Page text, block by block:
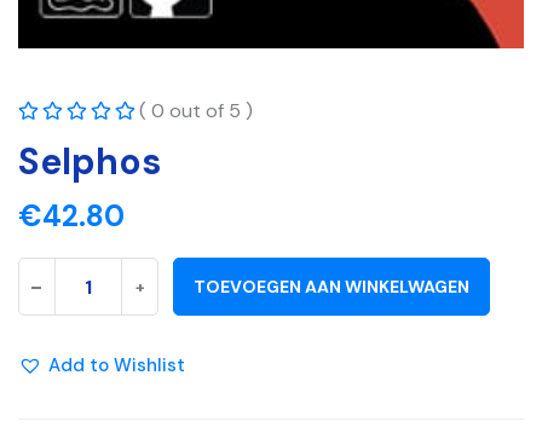
( 0 out of 5 )
Selphos
€42.80
- + TOEVOEGEN AAN WINKELWAGEN
Add to Wishlist